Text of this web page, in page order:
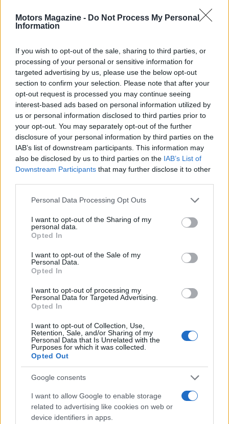
Motors Magazine - Do Not Process My Personal
Information
If you wish to opt-out of the sale, sharing to third parties, or
processing of your personal or sensitive information for
targeted advertising by us, please use the below opt-out
section to confirm your selection. Please note that after your
opt-out request is processed you may continue seeing
interest-based ads based on personal information utilized by
us or personal information disclosed to third parties prior to
your opt-out. You may separately opt-out of the further
disclosure of your personal information by third parties on the
IAB’s list of downstream participants. This information may
also be disclosed by us to third parties on the IAB’s List of
Downstream Participants that may further disclose it to other
Please note that this website/app uses one or more Google
not limited to your visit or usage behaviour. You may click to
grant or deny consent to Google and its third-party tags to
use your data for below specified purposes in below Google
consent section.
Personal Data Processing Opt Outs
I want to opt-out of the Sharing of my
personal data.
Opted In
I want to opt-out of the Sale of my
Personal Data.
Opted In
I want to opt-out of processing my
Personal Data for Targeted Advertising.
Opted In
I want to opt-out of Collection, Use,
Retention, Sale, and/or Sharing of my
Personal Data that Is Unrelated with the
Purposes for which it was collected.
Opted Out
Google consents
I want to allow Google to enable storage
related to advertising like cookies on web or
device identifiers in apps.
choose to fuel your passion this summer?
AUTHOR
Staff
Read more
MOTORNEWS